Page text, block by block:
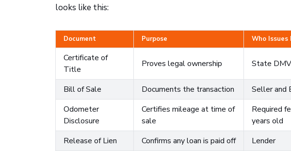
looks like this:
Document Purpose Who Issues
Certificate of
Title
Proves legal ownership State DMV
Bill of Sale Documents the transaction
Seller and
Odometer
Disclosure
Certifies mileage at time of
sale
Required
years old
Release of Lien
Confirms any loan is paid off
Lender